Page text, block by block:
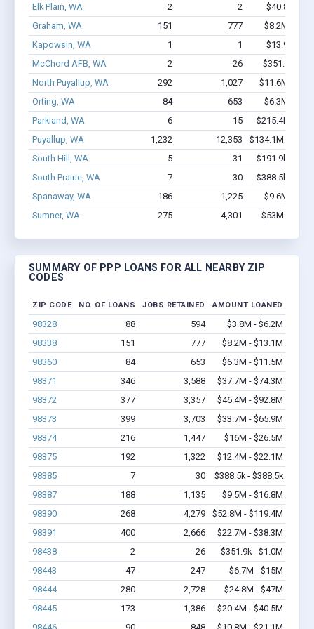
Elk Plain, WA
2 2
$40.8k -
Graham, WA
151 777
$8.2M -
Kapowsin, WA
1 1
$13.9k -
McChord AFB, WA
2 26
$351.9k -
North Puyallup, WA
292 1,027
$11.6M -
Orting, WA
84 653
$6.3M -
Parkland, WA
6 15
$215.4k -
Puyallup, WA
1,232 12,353
$134.1M -
South Hill, WA
5 31
$191.9k -
South Prairie, WA
7 30
$388.5k -
Spanaway, WA
186 1,225
$9.6M -
Sumner, WA
275 4,301 $53M -
SUMMARY OF PPP LOANS FOR ALL NEARBY ZIP
CODES
ZIP CODE NO. OF LOANS JOBS RETAINED AMOUNT LOANED
98328 88 594
$3.8M - $6.2M
98338
151 777
$8.2M - $13.1M
98360
84 653
$6.3M - $11.5M
98371
346 3,588
$37.7M - $74.3M
98372
377 3,357
$46.4M - $92.8M
98373
399 3,703
$33.7M - $65.9M
98374
216 1,447
$16M - $26.5M
98375
192 1,322
$12.4M - $22.1M
98385
7 30
$388.5k - $388.5k
98387
188 1,135
$9.5M - $16.8M
98390
268 4,279
$52.8M - $119.4M
98391
400 2,666
$22.7M - $38.3M
98438
2 26
$351.9k - $1.0M
98443
47 247
$6.7M - $15M
98444
280 2,728
$24.8M - $47M
98445
173 1,386
$20.4M - $40.5M